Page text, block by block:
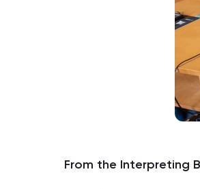
From the Interpreting